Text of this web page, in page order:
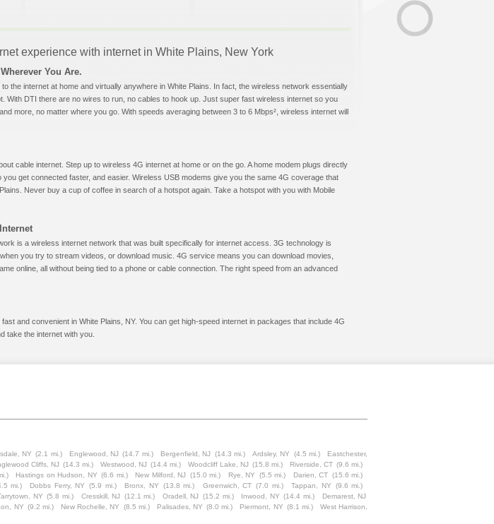
experience with internet in White Plains, New York
You Are.
the internet at home and virtually anywhere in White Plains. In fact, the wireless network essentially
With DTI there are no wires to run, no cables to hook up. Just super fast wireless internet so you
more, no matter where you go. With speeds averaging between 3 to 6 Mbps², wireless internet will
cable internet. Step up to wireless 4G internet at home or on the go. A home modem plugs directly
get connected faster, and easier. Wireless USB modems give you the same 4G coverage that
Never buy a cup of coffee in search of a hotspot again. Take a hotspot with you with Mobile
is a wireless internet network that was built specifically for internet access. 3G technology is
you try to stream videos, or download music. 4G service means you can download movies,
online, all without being tied to a phone or cable connection. The right speed from an advanced
and convenient in White Plains, NY. You can get high-speed internet in packages that include 4G
take the internet with you.
NY (2.1 mi.) Englewood, NJ (14.7 mi.) Bergenfield, NJ (14.3 mi.) Ardsley, NY (4.5 mi.)
Eastchester,
Cliffs, NJ (14.3 mi.) Westwood, NJ (14.4 mi.) Woodcliff Lake, NJ (15.8 mi.) Riverside, CT (9.6 mi.)
Hastings on Hudson, NY (6.6 mi.) New Milford, NJ (15.0 mi.) Rye, NY (5.5 mi.) Darien, CT (15.6 mi.)
mi.) Dobbs Ferry, NY (5.9 mi.) Bronx, NY (13.8 mi.) Greenwich, CT (7.0 mi.) Tappan, NY
(9.6 mi.)
NY (5.8 mi.) Cresskill, NJ (12.1 mi.) Oradell, NJ (15.2 mi.) Inwood, NY (14.4 mi.)
Demarest, NJ
NY (9.2 mi.) New Rochelle, NY (8.5 mi.) Palisades, NY (8.0 mi.) Piermont, NY (8.1 mi.)
West Harrison,